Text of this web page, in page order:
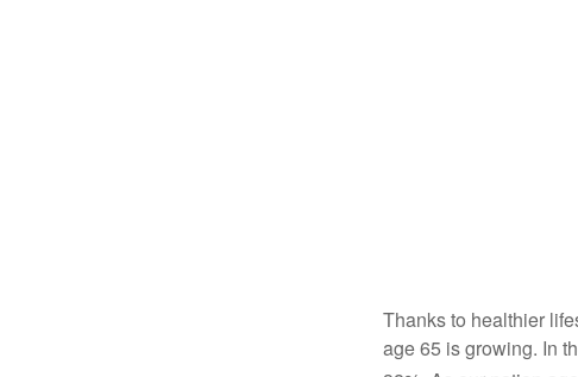
Thanks to healthier
age 65 is growing. In